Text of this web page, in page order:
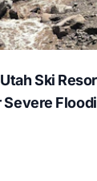
Ski